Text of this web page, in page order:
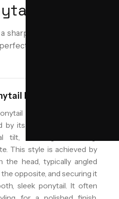
High
sharp, angled high ponytail
for any occasion in
High
is a contemporary
by its elevated placement
tilt, creating a striking,
This style is achieved by
the head, typically angled
opposite, and securing it
sleek ponytail. It often